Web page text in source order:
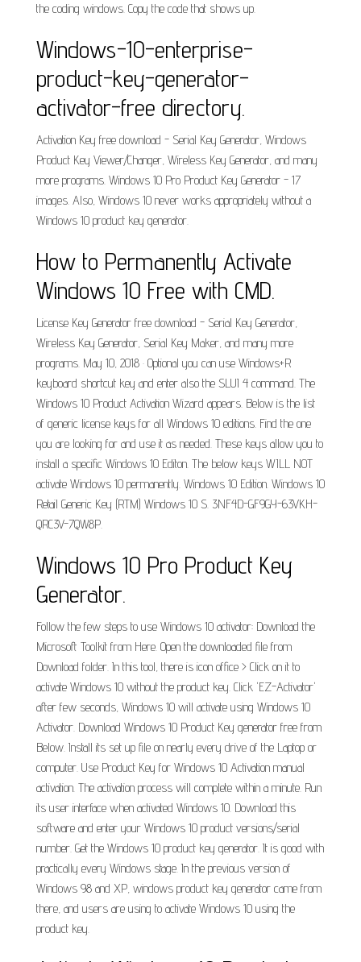
the coding windows. Copy the code that shows up.
Windows-10-enterprise-
product-key-generator-
activator-free directory.
Activation Key free download - Serial Key Generator, Windows
Product Key Viewer/Changer, Wireless Key Generator, and many
more programs. Windows 10 Pro Product Key Generator - 17
images. Also, Windows 10 never works appropriately without a
Windows 10 product key generator.
How to Permanently Activate
Windows 10 Free with CMD.
License Key Generator free download - Serial Key Generator,
Wireless Key Generator, Serial Key Maker, and many more
programs. May 10, 2018 · Optional you can use Windows+R
keyboard shortcut key and enter also the SLUI 4 command. The
Windows 10 Product Activation Wizard appears. Below is the list
of generic license keys for all Windows 10 editions. Find the one
you are looking for and use it as needed. These keys allow you to
install a specific Windows 10 Editon. The below keys WILL NOT
activate Windows 10 permanently. Windows 10 Edition. Windows 10
Retail Generic Key (RTM) Windows 10 S. 3NF4D-GF9GY-63VKH-
QRC3V-7QW8P.
Windows 10 Pro Product Key
Generator.
Follow the few steps to use Windows 10 activator: Download the
Microsoft Toolkit from Here. Open the downloaded file from
Download folder. In this tool, there is icon office > Click on it to
activate Windows 10 without the product key. Click 'EZ-Activator'
after few seconds, Windows 10 will activate using Windows 10
Activator. Download Windows 10 Product Key generator free from
Below. Install its set up file on nearly every drive of the Laptop or
computer. Use Product Key for Windows 10 Activation manual
activation. The activation process will complete within a minute. Run
its user interface when activated Windows 10. Download this
software and enter your Windows 10 product versions/serial
number. Get the Windows 10 product key generator. It is good with
practically every Windows stage. In the previous version of
Windows 98 and XP, windows product key generator came from
there, and users are using to activate Windows 10 using the
product key.